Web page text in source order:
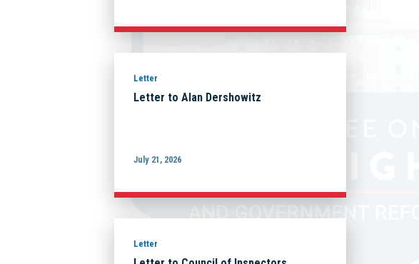
Letter
Letter to Alan Dershowitz
July 21, 2026
Letter